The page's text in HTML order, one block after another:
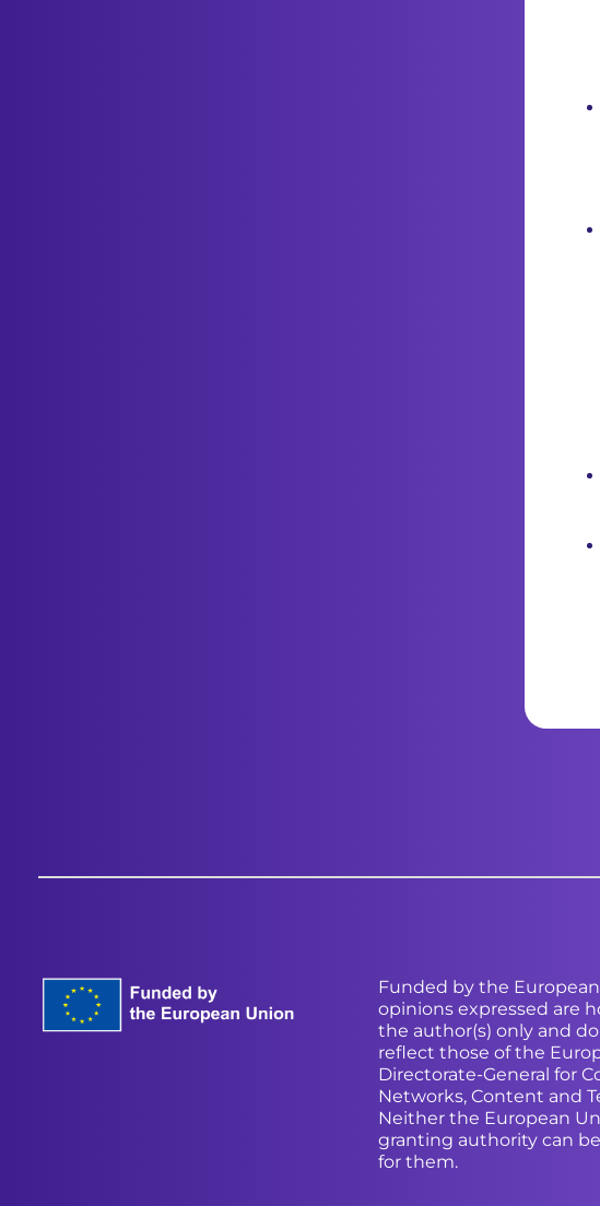
Funded by the
opinions expressed are
the author(s) only and
reflect those of the
Directorate-General for
Networks, Content and
Neither the European
granting authority can
for them.